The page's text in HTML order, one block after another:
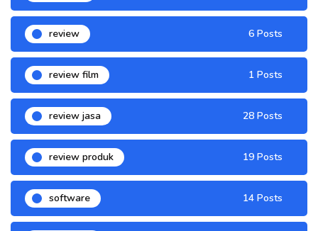
review 6 Posts
review film 1 Posts
review jasa 28 Posts
review produk 19 Posts
software 14 Posts